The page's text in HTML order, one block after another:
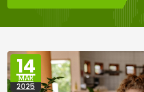
14
MAR
2025